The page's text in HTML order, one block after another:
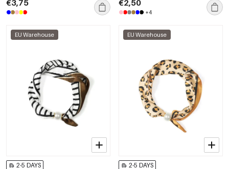
€3,75 €2,50
+4
EU Warehouse
2-5 DAYS
EU Warehouse
2-5 DAYS